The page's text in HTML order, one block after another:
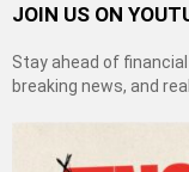
JOIN US ON
Stay ahead of
breaking news, and